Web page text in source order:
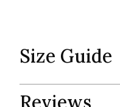
Size Guide
Reviews